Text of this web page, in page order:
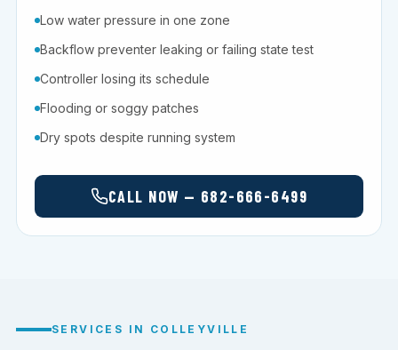
Low water pressure in one zone
Backflow preventer leaking or failing state test
Controller losing its schedule
Flooding or soggy patches
Dry spots despite running system
CALL NOW — 682-666-6499
SERVICES IN COLLEYVILLE